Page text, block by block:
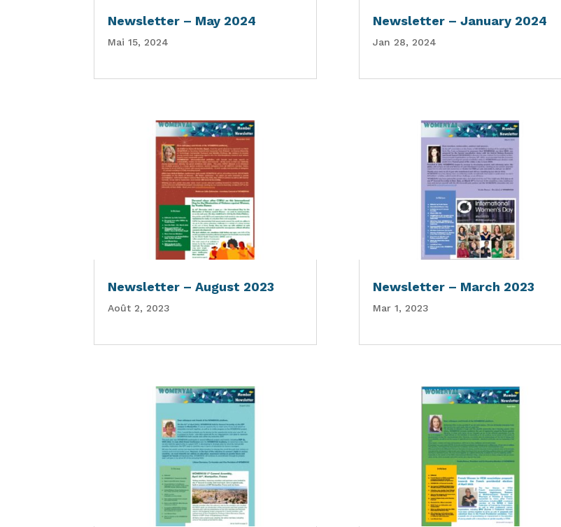
Newsletter – May 2024
Mai 15, 2024
Newsletter – August 2023
Août 2, 2023
Newsletter – January 2024
Jan 28, 2024
Newsletter – March 2023
Mar 1, 2023